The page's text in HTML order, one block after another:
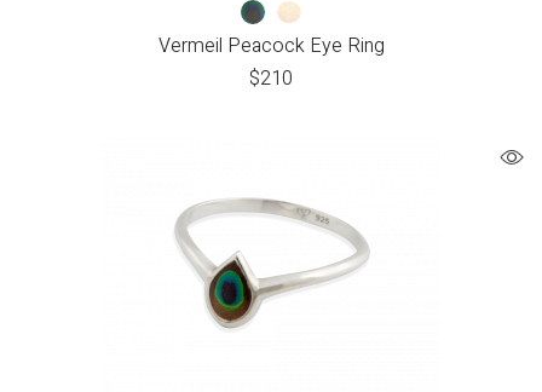
Vermeil Peacock Eye Ring
$210